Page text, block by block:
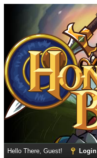
Hello There, Guest! Login